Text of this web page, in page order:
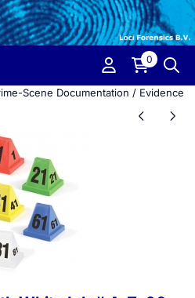
closed.
0
Scene Documentation / Evidence